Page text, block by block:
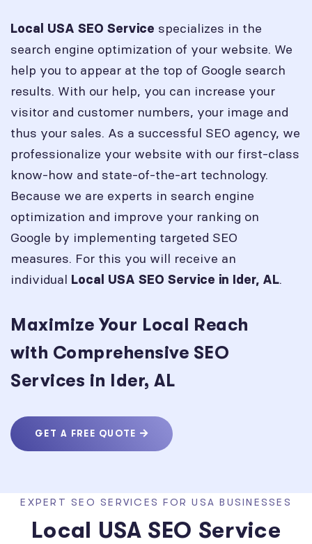
Local USA SEO Service specializes in the
search engine optimization of your website. We
help you to appear at the top of Google search
results. With our help, you can increase your
visitor and customer numbers, your image and
thus your sales. As a successful SEO agency, we
professionalize your website with our first-class
know-how and state-of-the-art technology.
Because we are experts in search engine
optimization and improve your ranking on
Google by implementing targeted SEO
measures. For this you will receive an
individual Local USA SEO Service in Ider, AL.
Maximize Your Local Reach
with Comprehensive SEO
Services in Ider, AL
GET A FREE QUOTE
EXPERT SEO SERVICES FOR USA BUSINESSES
Local USA SEO Service